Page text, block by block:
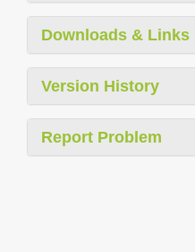
Downloads & Links
Version History
Report Problem